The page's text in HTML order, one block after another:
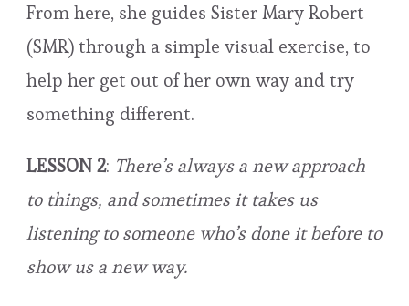
From here, she guides Sister Mary Robert
(SMR) through a simple visual exercise, to
help her get out of her own way and try
something different.
LESSON 2: There’s always a new approach
to things, and sometimes it takes us
listening to someone who’s done it before to
show us a new way.